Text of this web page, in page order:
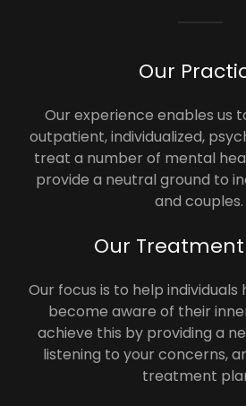
Our
Our experience enables us
outpatient, individualized,
treat a number of mental
provide a neutral ground to
and couples.
Our Treatment
Our focus is to help individuals
become aware of their
achieve this by providing a
listening to your concerns,
treatment